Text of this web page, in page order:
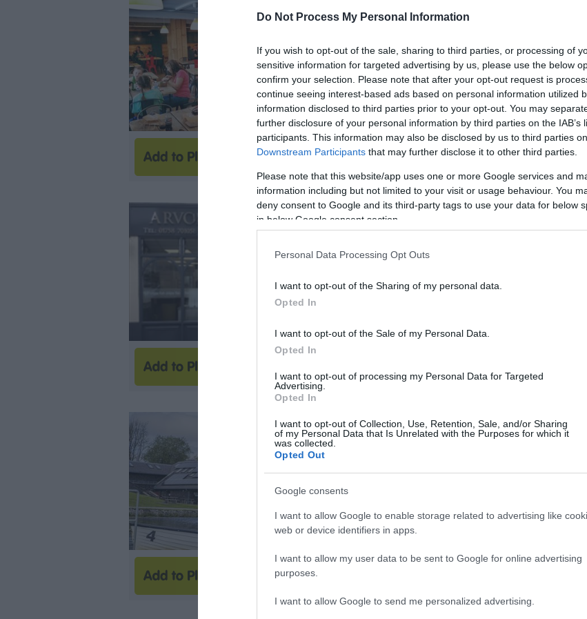
Do Not Process My Personal Information
If you wish to opt-out of the sale, sharing to third parties, or processing of
sensitive information for targeted advertising by us, please use the below
confirm your selection. Please note that after your opt-out request is
continue seeing interest-based ads based on personal information utilized
information disclosed to third parties prior to your opt-out. You may
further disclosure of your personal information by third parties on the IAB’s
participants. This information may also be disclosed by us to third parties
Downstream Participants that may further disclose it to other third parties.
Please note that this website/app uses one or more Google services and
information including but not limited to your visit or usage behaviour. You
deny consent to Google and its third-party tags to use your data for below
in below Google consent section.
Personal Data Processing Opt Outs
I want to opt-out of the Sharing of my personal data.
Opted In
I want to opt-out of the Sale of my Personal Data.
Opted In
I want to opt-out of processing my Personal Data for Targeted
Advertising.
Opted In
I want to opt-out of Collection, Use, Retention, Sale, and/or Sharing
of my Personal Data that Is Unrelated with the Purposes for which it
was collected.
Opted Out
Google consents
I want to allow Google to enable storage related to advertising like
web or device identifiers in apps.
I want to allow my user data to be sent to Google for online advertising
purposes.
I want to allow Google to send me personalized advertising.
Llechwedd Cafe
Blaenau Ffestiniog
Llechwedd is the perfect place to stop
through North Wales. Featuring a Visit
and cold, locally sourced meals,
tavern.
Arvonia Fish & Chips
We are a family run business in the
quality food made fresh to order by our
.Where you can choose to eat in our
Caffi Brenig at Llyn Brenig
Set in a perfectly positioned and
when you walk into Llyn Brenig café is